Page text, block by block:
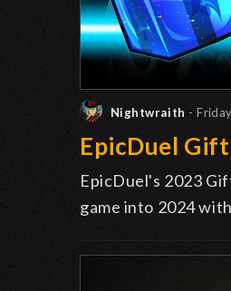
Nightwraith -
EpicDuel
EpicDuel's 2023
game into 2024